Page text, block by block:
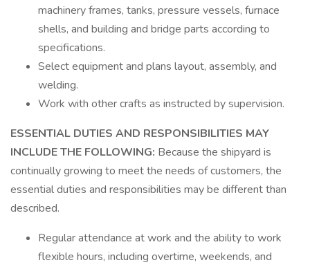
machinery frames, tanks, pressure vessels, furnace
shells, and building and bridge parts according to
specifications.
Select equipment and plans layout, assembly, and
welding.
Work with other crafts as instructed by supervision.
ESSENTIAL DUTIES AND RESPONSIBILITIES MAY
INCLUDE THE FOLLOWING: Because the shipyard is
continually growing to meet the needs of customers, the
essential duties and responsibilities may be different than
described.
Regular attendance at work and the ability to work
flexible hours, including overtime, weekends, and